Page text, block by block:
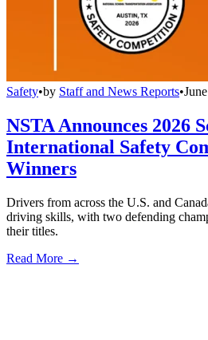
Safety•by Staff and News Reports•
NSTA Announces 2026
International Safety
Winners
Drivers from across the U.S. and
driving skills, with two defending
their titles.
Read More →